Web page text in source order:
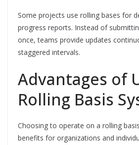
Some projects use rolling bases for
progress reports. Instead of
once, teams provide updates
staggered intervals.
Advantages of
Rolling Basis
Choosing to operate on a rolling
benefits for organizations and